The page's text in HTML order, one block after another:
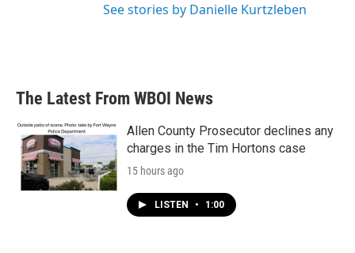
See stories by Danielle Kurtzleben
The Latest From WBOI News
Allen County Prosecutor declines any
charges in the Tim Hortons case
15 hours ago
LISTEN • 1:00